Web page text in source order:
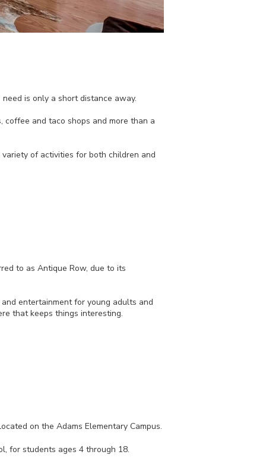
is only a short distance away.
coffee and taco shops and more than a
of activities for both children and
to as Antique Row, due to its
entertainment for young adults and
that keeps things interesting.
on the Adams Elementary Campus.
for students ages 4 through 18.